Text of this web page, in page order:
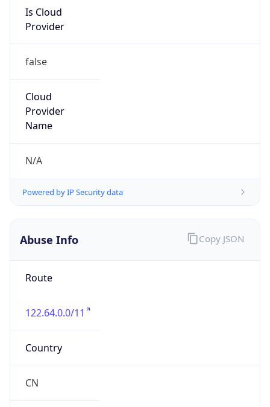
Is Cloud
Provider
false
Cloud
Provider
Name
N/A
Powered by IP Security data
Abuse Info
Route
122.64.0.0/11
Country
CN
Copy JSON